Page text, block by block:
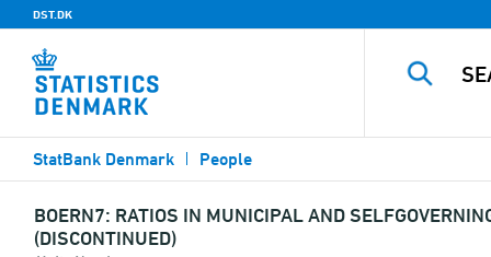
DST.DK
StatBank Denmark People
BOERN7: RATIOS IN MUNICIPAL AND
(DISCONTINUED)